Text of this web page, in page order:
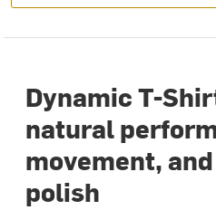
Dynamic T-
natural
movement,
polish